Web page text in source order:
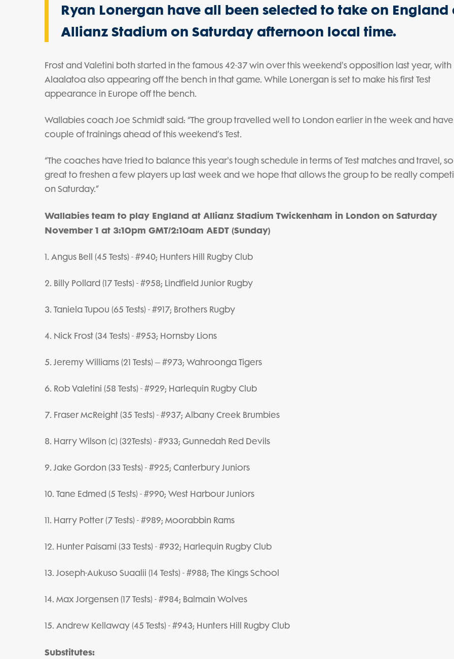
Ryan Lonergan have all been selected to take on England
Allianz Stadium on Saturday afternoon local time.
Frost and Valetini both started in the famous 42-37 win over this weekend's opposition last year, with
Alaalatoa also appearing off the bench in that game. While Lonergan is set to make his first Test
appearance in Europe off the bench.
Wallabies coach Joe Schmidt said: “The group travelled well to London earlier in the week and
couple of trainings ahead of this weekend’s Test.
“The coaches have tried to balance this year's tough schedule in terms of Test matches and travel,
great to freshen a few players up last week and we hope that allows the group to be really
on Saturday.”
Wallabies team to play England at Allianz Stadium Twickenham in London on Saturday
November 1 at 3:10pm GMT/2:10am AEDT (Sunday)
1. Angus Bell (45 Tests) - #940; Hunters Hill Rugby Club
2. Billy Pollard (17 Tests) - #958; Lindfield Junior Rugby
3. Taniela Tupou (65 Tests) - #917; Brothers Rugby
4. Nick Frost (34 Tests) - #953; Hornsby Lions
5. Jeremy Williams (21 Tests) – #973; Wahroonga Tigers
6. Rob Valetini (58 Tests) - #929; Harlequin Rugby Club
7. Fraser McReight (35 Tests) - #937; Albany Creek Brumbies
8. Harry Wilson (c) (32Tests) - #933; Gunnedah Red Devils
9. Jake Gordon (33 Tests) - #925; Canterbury Juniors
10. Tane Edmed (5 Tests) - #990; West Harbour Juniors
11. Harry Potter (7 Tests) - #989; Moorabbin Rams
12. Hunter Paisami (33 Tests) - #932; Harlequin Rugby Club
13. Joseph-Aukuso Suaalii (14 Tests) - #988; The Kings School
14. Max Jorgensen (17 Tests) - #984; Balmain Wolves
15. Andrew Kellaway (45 Tests) - #943; Hunters Hill Rugby Club
Substitutes: